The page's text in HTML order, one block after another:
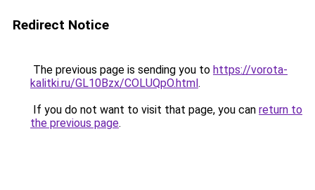
Redirect Notice
The previous page is sending you to https://vorota-
kalitki.ru/GL10Bzx/COLUQpO.html.
If you do not want to visit that page, you can return to
the previous page.